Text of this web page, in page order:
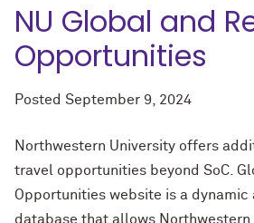
NU Global and
Opportunities
Posted September 9, 2024
Northwestern University offers
travel opportunities beyond SoC.
Opportunities website is a dynamic
database that allows Northwestern